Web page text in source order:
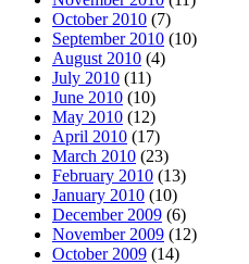
October 2010 (7)
September 2010 (10)
August 2010 (4)
July 2010 (11)
June 2010 (10)
May 2010 (12)
April 2010 (17)
March 2010 (23)
February 2010 (13)
January 2010 (10)
December 2009 (6)
November 2009 (12)
October 2009 (14)